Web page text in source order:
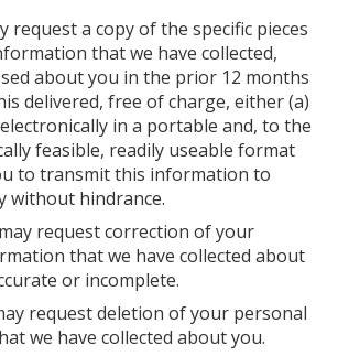
request a copy of the specific pieces
that we have collected,
about you in the prior 12 months
delivered, free of charge, either (a)
in a portable and, to the
feasible, readily useable format
to transmit this information to
without hindrance.
request correction of your
that we have collected about
or incomplete.
request deletion of your personal
we have collected about you.